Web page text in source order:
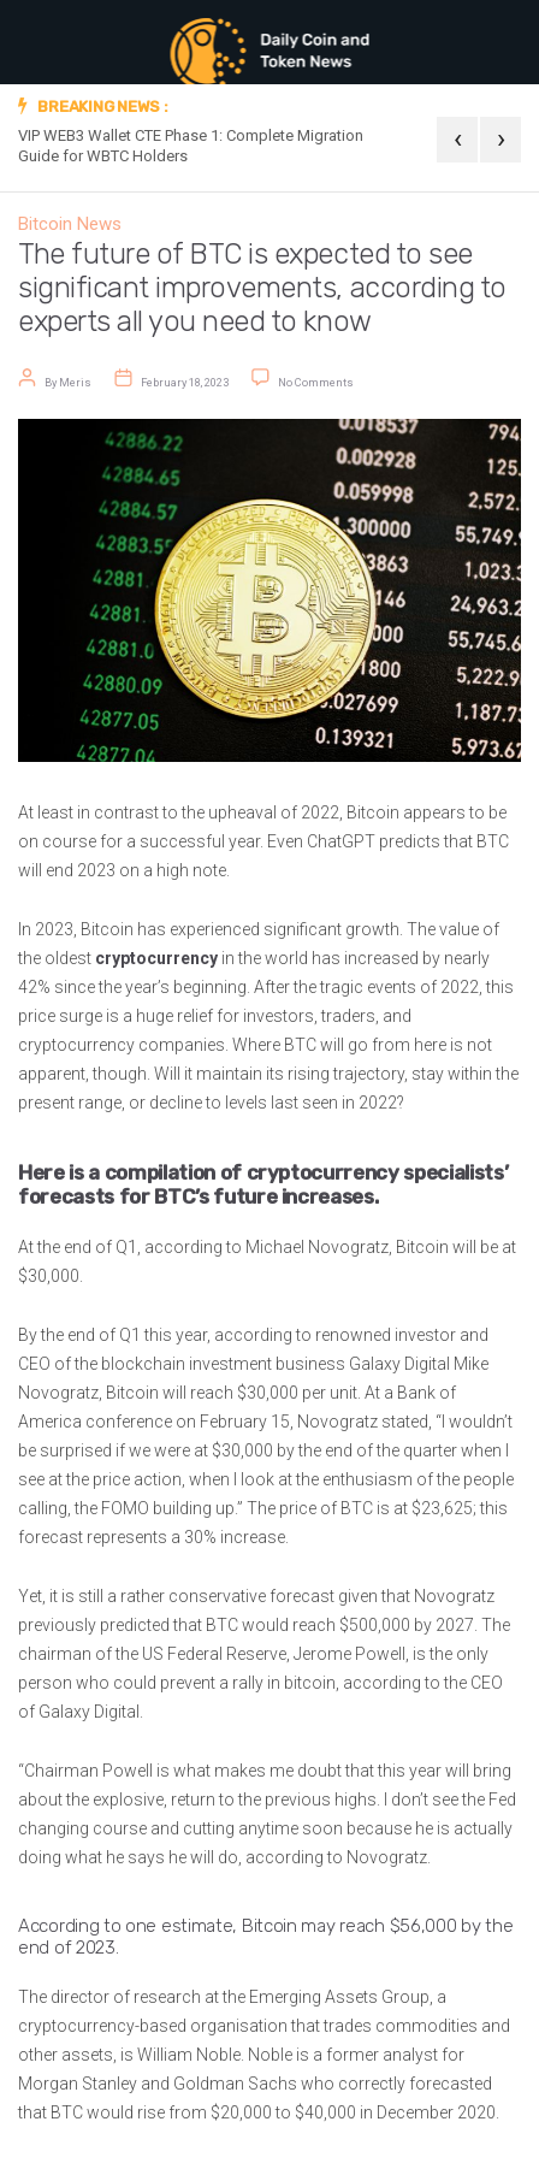
BREAKING NEWS :
VIP WEB3 Wallet CTE Phase 1: Complete Migration
Guide for WBTC Holders
Official
‹ ›
Bitcoin News
The future of BTC is expected to see
significant improvements, according to
experts all you need to know
Post author
By Meris
Post date
February 18, 2023 No Comments
At least in contrast to the upheaval of 2022, Bitcoin appears to be
on course for a successful year. Even ChatGPT predicts that BTC
will end 2023 on a high note.
In 2023, Bitcoin has experienced significant growth. The value of
the oldest cryptocurrency in the world has increased by nearly
42% since the year’s beginning. After the tragic events of 2022, this
price surge is a huge relief for investors, traders, and
cryptocurrency companies. Where BTC will go from here is not
apparent, though. Will it maintain its rising trajectory, stay within the
present range, or decline to levels last seen in 2022?
Here is a compilation of cryptocurrency specialists’
forecasts for BTC’s future increases.
At the end of Q1, according to Michael Novogratz, Bitcoin will be at
$30,000.
By the end of Q1 this year, according to renowned investor and
CEO of the blockchain investment business Galaxy Digital Mike
Novogratz, Bitcoin will reach $30,000 per unit. At a Bank of
America conference on February 15, Novogratz stated, “I wouldn’t
be surprised if we were at $30,000 by the end of the quarter when I
see at the price action, when I look at the enthusiasm of the people
calling, the FOMO building up.” The price of BTC is at $23,625; this
forecast represents a 30% increase.
Yet, it is still a rather conservative forecast given that Novogratz
previously predicted that BTC would reach $500,000 by 2027. The
chairman of the US Federal Reserve, Jerome Powell, is the only
person who could prevent a rally in bitcoin, according to the CEO
of Galaxy Digital.
“Chairman Powell is what makes me doubt that this year will bring
about the explosive, return to the previous highs. I don’t see the Fed
changing course and cutting anytime soon because he is actually
doing what he says he will do, according to Novogratz.
According to one estimate, Bitcoin may reach $56,000 by the
end of 2023.
The director of research at the Emerging Assets Group, a
cryptocurrency-based organisation that trades commodities and
other assets, is William Noble. Noble is a former analyst for
Morgan Stanley and Goldman Sachs who correctly forecasted
that BTC would rise from $20,000 to $40,000 in December 2020.